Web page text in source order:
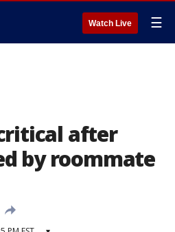
Watch Live ☰
after
by roommate